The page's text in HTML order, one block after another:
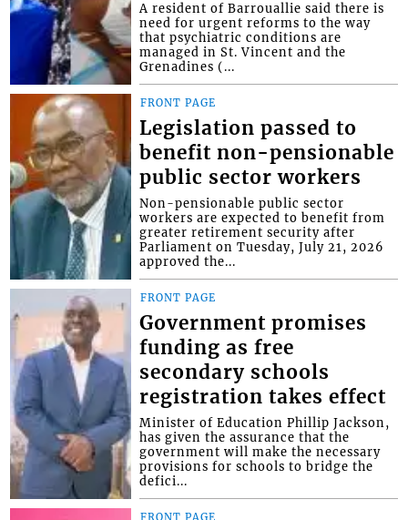
A resident of Barrouallie said there is
need for urgent reforms to the way
that psychiatric conditions are
managed in St. Vincent and the
Grenadines (...
FRONT PAGE
Legislation passed to
benefit non-pensionable
public sector workers
Non-pensionable public sector
workers are expected to benefit from
greater retirement security after
Parliament on Tuesday, July 21, 2026
approved the...
FRONT PAGE
Government promises
funding as free
secondary schools
registration takes effect
Minister of Education Phillip Jackson,
has given the assurance that the
government will make the necessary
provisions for schools to bridge the
defici...